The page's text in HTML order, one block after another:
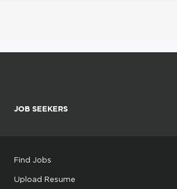
JOB SEEKERS
Find Jobs
Upload Resume